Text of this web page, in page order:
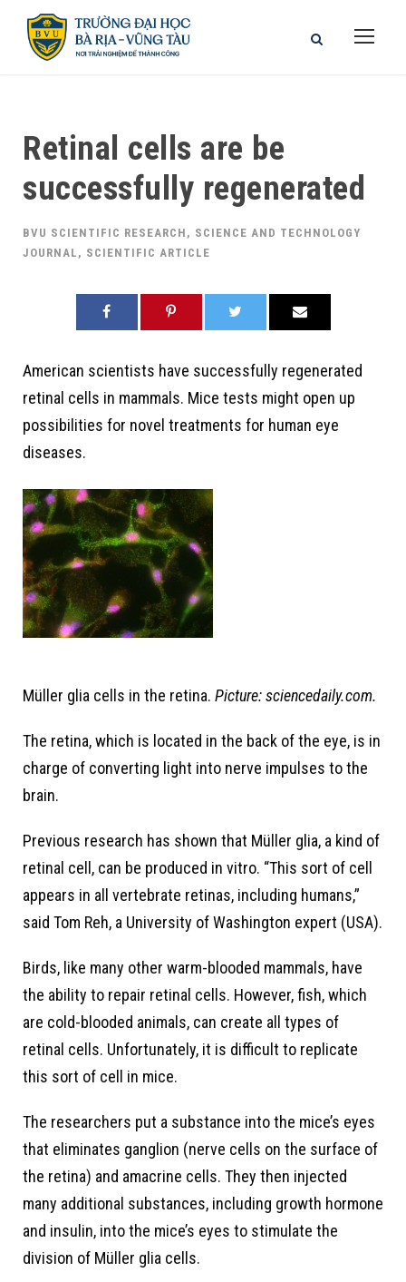
Retinal cells are be
successfully regenerated
BVU SCIENTIFIC RESEARCH , SCIENCE AND TECHNOLOGY
JOURNAL , SCIENTIFIC ARTICLE
American scientists have successfully regenerated
retinal cells in mammals. Mice tests might open up
possibilities for novel treatments for human eye
diseases.
Müller glia cells in the retina. Picture: sciencedaily.com.
The retina, which is located in the back of the eye, is in
charge of converting light into nerve impulses to the
brain.
Previous research has shown that Müller glia, a kind of
retinal cell, can be produced in vitro. “This sort of cell
appears in all vertebrate retinas, including humans,”
said Tom Reh, a University of Washington expert (USA).
Birds, like many other warm-blooded mammals, have
the ability to repair retinal cells. However, fish, which
are cold-blooded animals, can create all types of
retinal cells. Unfortunately, it is difficult to replicate
this sort of cell in mice.
The researchers put a substance into the mice’s eyes
that eliminates ganglion (nerve cells on the surface of
the retina) and amacrine cells. They then injected
many additional substances, including growth hormone
and insulin, into the mice’s eyes to stimulate the
division of Müller glia cells.